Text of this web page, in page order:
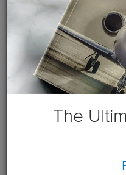
Guardian Jet
The